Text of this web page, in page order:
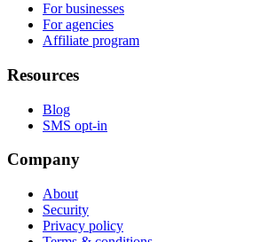
For businesses
For agencies
Affiliate program
Resources
Blog
SMS opt-in
Company
About
Security
Privacy policy